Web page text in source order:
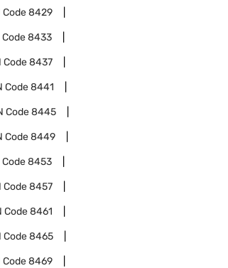
Code8429
Code8433
Code8437
Code8441
Code8445
Code8449
Code8453
Code8457
Code8461
Code8465
Code8469